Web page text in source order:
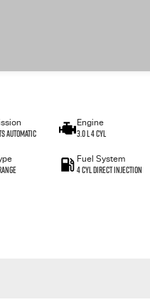
Automatic
Engine
3.0 L 4 Cyl
Fuel System
4 Cyl Direct Injection